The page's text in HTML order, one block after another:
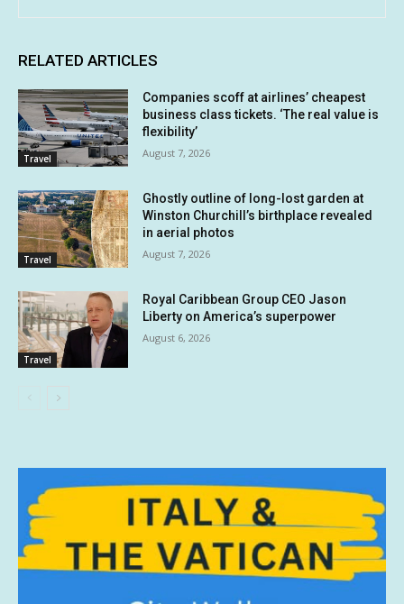
RELATED ARTICLES
Travel
Companies scoff at airlines’ cheapest
business class tickets. ‘The real value is
flexibility’
August 7, 2026
Travel
Ghostly outline of long-lost garden at
Winston Churchill’s birthplace revealed
in aerial photos
August 7, 2026
Travel
Royal Caribbean Group CEO Jason
Liberty on America’s superpower
August 6, 2026